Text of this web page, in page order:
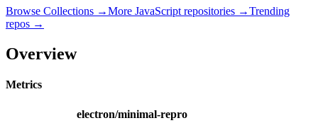
Browse Collections →More JavaScript repositories →Trending
repos →
Overview
Metrics
electron/minimal-repro